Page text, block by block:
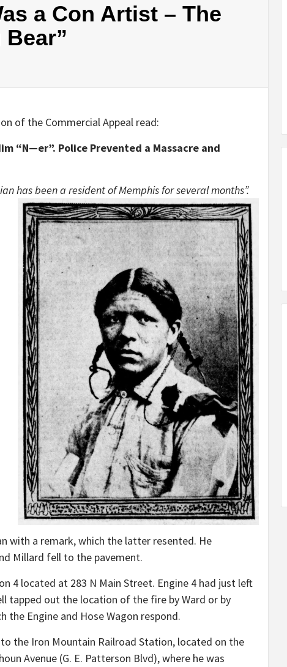
a Con Artist – The
of the Commercial Appeal read:
“N—er”. Police Prevented a Massacre and
has been a resident of Memphis for several months”.
with a remark, which the latter resented. He
Millard fell to the pavement.
4 located at 283 N Main Street. Engine 4 had just left
tapped out the location of the fire by Ward or by
Engine and Hose Wagon respond.
the Iron Mountain Railroad Station, located on the
Avenue (G. E. Patterson Blvd), where he was